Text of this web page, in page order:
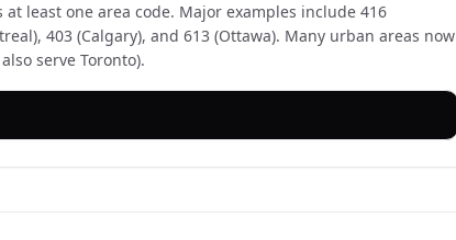
least one area code. Major examples include 416
403 (Calgary), and 613 (Ottawa). Many urban areas now
serve Toronto).